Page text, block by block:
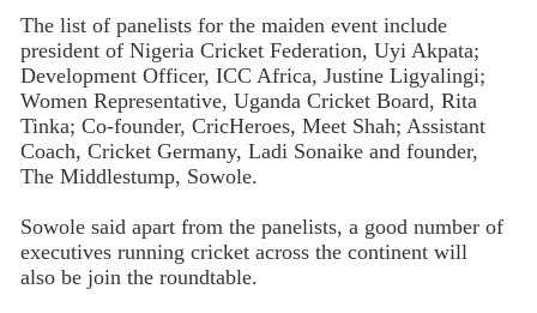
The list of panelists for the maiden event include
president of Nigeria Cricket Federation, Uyi Akpata;
Development Officer, ICC Africa, Justine Ligyalingi;
Women Representative, Uganda Cricket Board, Rita
Tinka; Co-founder, CricHeroes, Meet Shah; Assistant
Coach, Cricket Germany, Ladi Sonaike and founder,
The Middlestump, Sowole.
Sowole said apart from the panelists, a good number of
executives running cricket across the continent will
also be join the roundtable.